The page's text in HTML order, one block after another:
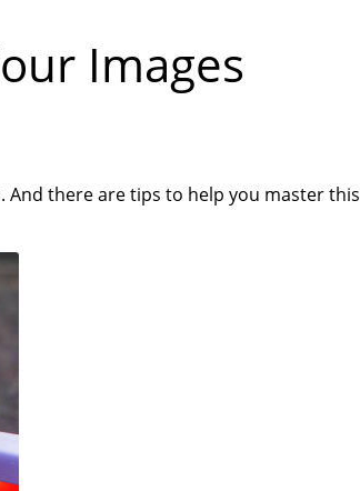
Images
And there are tips to help you master this